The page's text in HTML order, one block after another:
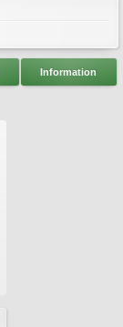
Information